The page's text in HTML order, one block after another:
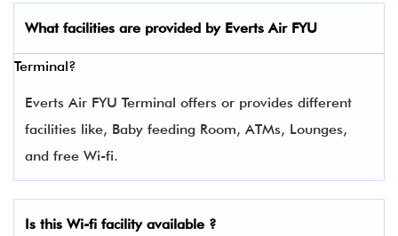
What facilities are provided by Everts Air FYU
Terminal?
Everts Air FYU Terminal offers or provides different
facilities like, Baby feeding Room, ATMs, Lounges,
and free Wi-fi.
Is this Wi-fi facility available ?